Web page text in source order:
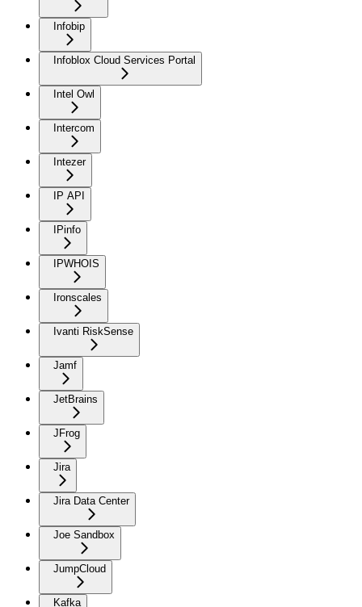
Infobip
Infoblox Cloud Services Portal
Intel Owl
Intercom
Intezer
IP API
IPinfo
IPWHOIS
Ironscales
Ivanti RiskSense
Jamf
JetBrains
JFrog
Jira
Jira Data Center
Joe Sandbox
JumpCloud
Kafka